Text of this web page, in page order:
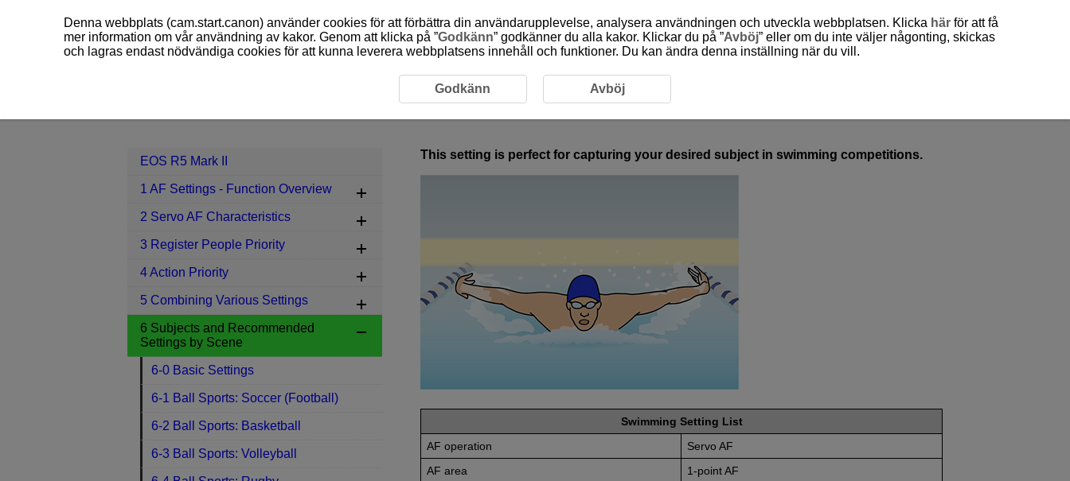
6 Subjects and Recommended Settings by Scene 6-22 Swimming
6-22 Swimming
This setting is perfect for capturing your desired subject in swimming competitions.
Swimming Setting List
AF operation
Servo AF
AF area
1-point AF
EOS R5 Mark II
1 AF Settings - Function Overview
2 Servo AF Characteristics
3 Register People Priority
4 Action Priority
5 Combining Various Settings
6 Subjects and Recommended
Settings by Scene
6-0 Basic Settings
6-1 Ball Sports: Soccer (Football)
6-2 Ball Sports: Basketball
6-3 Ball Sports: Volleyball
Denna webbplats (cam.start.canon) använder cookies för att förbättra din användarupplevelse, analysera användningen och utveckla webbplatsen. Klicka här för att få
mer information om vår användning av kakor. Genom att klicka på ”Godkänn” godkänner du alla kakor. Klickar du på ”Avböj” eller om du inte väljer någonting, skickas
och lagras endast nödvändiga cookies för att kunna leverera webbplatsens innehåll och funktioner. Du kan ändra denna inställning när du vill.
Godkänn Avböj